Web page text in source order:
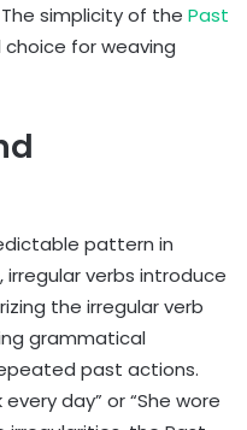
simplicity of the Past
for weaving
pattern in
verbs introduce
the irregular verb
grammatical
past actions.
day” or “She wore